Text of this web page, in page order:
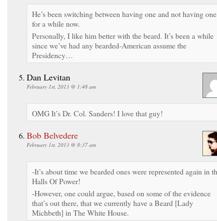
He’s been switching between having one and not having one
for a while now.
Personally, I like him better with the beard. It’s been a while
since we’ve had any bearded-American assume the
Presidency…
Dan Levitan
February 1st, 2013 @ 1:48 am
OMG It’s Dr. Col. Sanders! I love that guy!
Bob Belvedere
February 1st, 2013 @ 8:37 am
-It’s about time we bearded ones were represented again in
Halls Of Power!
-However, one could argue, based on some of the evidence
that’s out there, that we currently have a Beard [Lady
Michbeth] in The White House.